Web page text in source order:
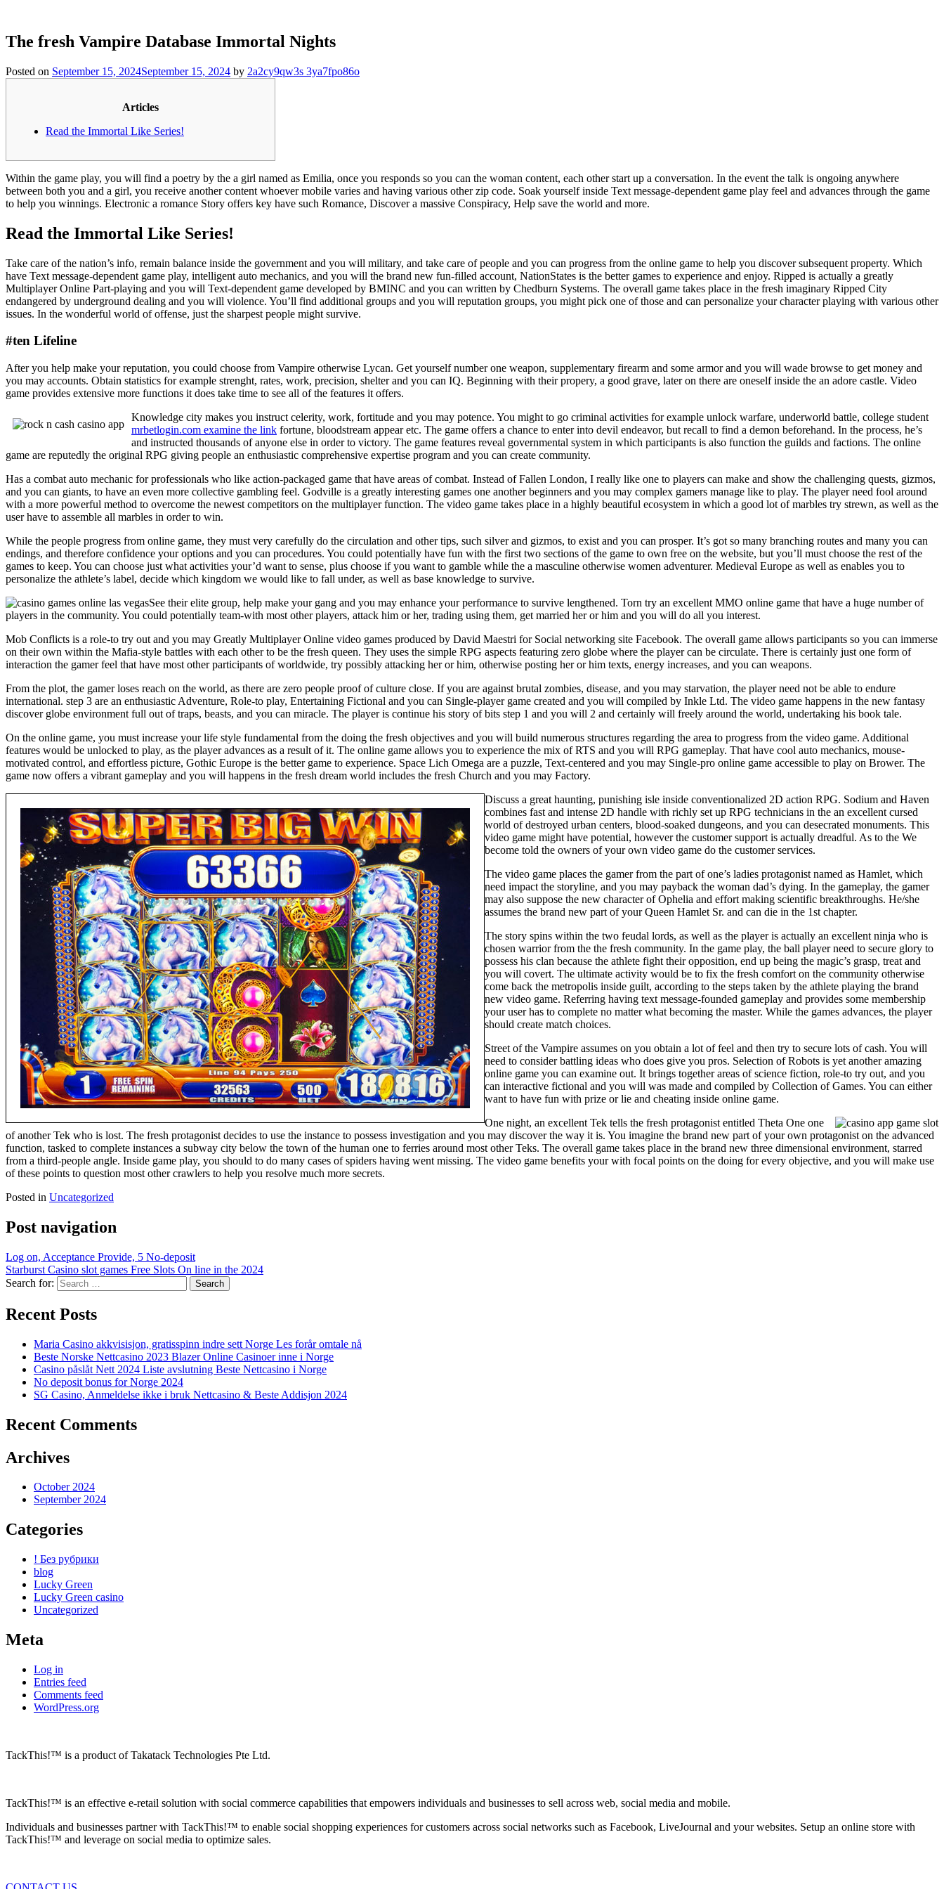
The fresh Vampire Database Immortal Nights
Posted on September 15, 2024September 15, 2024 by 2a2cy9qw3s 3ya7fpo86o
Articles
Read the Immortal Like Series!
Within the game play, you will find a poetry by the a girl named as Emilia, once you responds so you can the woman content, each other start up a conversation. In the event the talk is ongoing anywhere
between both you and a girl, you receive another content whoever mobile varies and having various other zip code. Soak yourself inside Text message-dependent game play feel and advances through the game
to help you winnings. Electronic a romance Story offers key have such Romance, Discover a massive Conspiracy, Help save the world and more.
Read the Immortal Like Series!
Take care of the nation’s info, remain balance inside the government and you will military, and take care of people and you can progress from the online game to help you discover subsequent property. Which
have Text message-dependent game play, intelligent auto mechanics, and you will the brand new fun-filled account, NationStates is the better games to experience and enjoy. Ripped is actually a greatly
Multiplayer Online Part-playing and you will Text-dependent game developed by BMINC and you can written by Chedburn Systems. The overall game takes place in the fresh imaginary Ripped City
endangered by underground dealing and you will violence. You’ll find additional groups and you will reputation groups, you might pick one of those and can personalize your character playing with various other
issues. In the wonderful world of offense, just the sharpest people might survive.
#ten Lifeline
After you help make your reputation, you could choose from Vampire otherwise Lycan. Get yourself number one weapon, supplementary firearm and some armor and you will wade browse to get money and
you may accounts. Obtain statistics for example strenght, rates, work, precision, shelter and you can IQ. Beginning with their propery, a good grave, later on there are oneself inside the an adore castle. Video
game provides extensive more functions it does take time to see all of the features it offers.
Knowledge city makes you instruct celerity, work, fortitude and you may potence. You might to go criminal activities for example unlock warfare, underworld battle, college student
mrbetlogin.com examine the link fortune, bloodstream appear etc. The game offers a chance to enter into devil endeavor, but recall to find a demon beforehand. In the process, he’s
and instructed thousands of anyone else in order to victory. The game features reveal governmental system in which participants is also function the guilds and factions. The online
game are reputedly the original RPG giving people an enthusiastic comprehensive expertise program and you can create community.
Has a combat auto mechanic for professionals who like action-packaged game that have areas of combat. Instead of Fallen London, I really like one to players can make and show the challenging quests, gizmos,
and you can giants, to have an even more collective gambling feel. Godville is a greatly interesting games one another beginners and you may complex gamers manage like to play. The player need fool around
with a more powerful method to overcome the newest competitors on the multiplayer function. The video game takes place in a highly beautiful ecosystem in which a good lot of marbles try strewn, as well as the
user have to assemble all marbles in order to win.
While the people progress from online game, they must very carefully do the circulation and other tips, such silver and gizmos, to exist and you can prosper. It’s got so many branching routes and many you can
endings, and therefore confidence your options and you can procedures. You could potentially have fun with the first two sections of the game to own free on the website, but you’ll must choose the rest of the
games to keep. You can choose just what activities your’d want to sense, plus choose if you want to gamble while the a masculine otherwise women adventurer. Medieval Europe as well as enables you to
personalize the athlete’s label, decide which kingdom we would like to fall under, as well as base knowledge to survive.
See their elite group, help make your gang and you may enhance your performance to survive lengthened. Torn try an excellent MMO online game that have a huge number of
players in the community. You could potentially team-with most other players, attack him or her, trading using them, get married her or him and you will do all you interest.
Mob Conflicts is a role-to try out and you may Greatly Multiplayer Online video games produced by David Maestri for Social networking site Facebook. The overall game allows participants so you can immerse
on their own within the Mafia-style battles with each other to be the fresh queen. They uses the simple RPG aspects featuring zero globe where the player can be circulate. There is certainly just one form of
interaction the gamer feel that have most other participants of worldwide, try possibly attacking her or him, otherwise posting her or him texts, energy increases, and you can weapons.
From the plot, the gamer loses reach on the world, as there are zero people proof of culture close. If you are against brutal zombies, disease, and you may starvation, the player need not be able to endure
international. step 3 are an enthusiastic Adventure, Role-to play, Entertaining Fictional and you can Single-player game created and you will compiled by Inkle Ltd. The video game happens in the new fantasy
discover globe environment full out of traps, beasts, and you can miracle. The player is continue his story of bits step 1 and you will 2 and certainly will freely around the world, undertaking his book tale.
On the online game, you must increase your life style fundamental from the doing the fresh objectives and you will build numerous structures regarding the area to progress from the video game. Additional
features would be unlocked to play, as the player advances as a result of it. The online game allows you to experience the mix of RTS and you will RPG gameplay. That have cool auto mechanics, mouse-
motivated control, and effortless picture, Gothic Europe is the better game to experience. Space Lich Omega are a puzzle, Text-centered and you may Single-pro online game accessible to play on Brower. The
game now offers a vibrant gameplay and you will happens in the fresh dream world includes the fresh Church and you may Factory.
Discuss a great haunting, punishing isle inside conventionalized 2D action RPG. Sodium and Haven
combines fast and intense 2D handle with richly set up RPG technicians in the an excellent cursed
world of destroyed urban centers, blood-soaked dungeons, and you can desecrated monuments. This
video game might have potential, however the customer support is actually dreadful. As to the We
become told the owners of your own video game do the customer services.
The video game places the gamer from the part of one’s ladies protagonist named as Hamlet, which
need impact the storyline, and you may payback the woman dad’s dying. In the gameplay, the gamer
may also suppose the new character of Ophelia and effort making scientific breakthroughs. He/she
assumes the brand new part of your Queen Hamlet Sr. and can die in the 1st chapter.
The story spins within the two feudal lords, as well as the player is actually an excellent ninja who is
chosen warrior from the the fresh community. In the game play, the ball player need to secure glory to
possess his clan because the athlete fight their opposition, end up being the magic’s grasp, treat and
you will covert. The ultimate activity would be to fix the fresh comfort on the community otherwise
come back the metropolis inside guilt, according to the steps taken by the athlete playing the brand
new video game. Referring having text message-founded gameplay and provides some membership
your user has to complete no matter what becoming the master. While the games advances, the player
should create match choices.
Street of the Vampire assumes on you obtain a lot of feel and then try to secure lots of cash. You will
need to consider battling ideas who does give you pros. Selection of Robots is yet another amazing
online game you can examine out. It brings together areas of science fiction, role-to try out, and you
can interactive fictional and you will was made and compiled by Collection of Games. You can either
want to have fun with prize or lie and cheating inside online game.
One night, an excellent Tek tells the fresh protagonist entitled Theta One one
of another Tek who is lost. The fresh protagonist decides to use the instance to possess investigation and you may discover the way it is. You imagine the brand new part of your own protagonist on the advanced
function, tasked to complete instances a subway city below the town of the human one to ferries around most other Teks. The overall game takes place in the brand new three dimensional environment, starred
from a third-people angle. Inside game play, you should to do many cases of spiders having went missing. The video game benefits your with focal points on the doing for every objective, and you will make use
of these points to question most other crawlers to help you resolve much more secrets.
Posted in Uncategorized
Post navigation
Log on, Acceptance Provide, 5 No-deposit
Starburst Casino slot games Free Slots On line in the 2024
Search for:
Recent Posts
Maria Casino akkvisisjon, gratisspinn indre sett Norge Les forår omtale nå
Beste Norske Nettcasino 2023 Blazer Online Casinoer inne i Norge
Casino påslåt Nett 2024 Liste avslutning Beste Nettcasino i Norge
No deposit bonus for Norge 2024
SG Casino, Anmeldelse ikke i bruk Nettcasino & Beste Addisjon 2024
Recent Comments
Archives
October 2024
September 2024
Categories
! Без рубрики
blog
Lucky Green
Lucky Green casino
Uncategorized
Meta
Log in
Entries feed
Comments feed
WordPress.org
TackThis!™ is a product of Takatack Technologies Pte Ltd.
TackThis!™ is an effective e-retail solution with social commerce capabilities that empowers individuals and businesses to sell across web, social media and mobile.
Individuals and businesses partner with TackThis!™ to enable social shopping experiences for customers across social networks such as Facebook, LiveJournal and your websites. Setup an online store with
TackThis!™ and leverage on social media to optimize sales.